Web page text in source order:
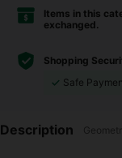
Items in this
exchanged.
Shopping
Safe
Description